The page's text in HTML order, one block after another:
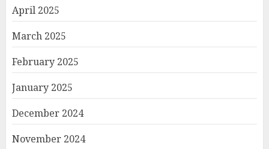
April 2025
March 2025
February 2025
January 2025
December 2024
November 2024